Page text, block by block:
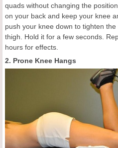
quads without changing the
on your back and keep your knee
push your knee down to tighten
thigh. Hold it for a few seconds.
hours for effects.
2. Prone Knee Hangs